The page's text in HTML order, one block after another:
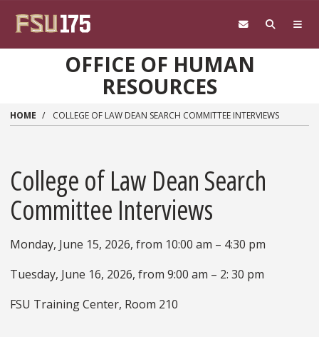
OFFICE OF HUMAN
RESOURCES
HOME COLLEGE OF LAW DEAN SEARCH COMMITTEE INTERVIEWS
College of Law Dean Search
Committee Interviews
Monday, June 15, 2026, from 10:00 am – 4:30 pm
Tuesday, June 16, 2026, from 9:00 am – 2: 30 pm
FSU Training Center, Room 210